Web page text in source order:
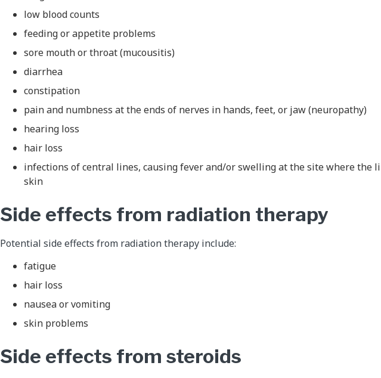
low blood counts
feeding or appetite problems
sore mouth or throat (mucousitis)
diarrhea
constipation
pain and numbness at the ends of nerves in hands, feet, or jaw (neuropathy)
hearing loss
hair loss
infections of central lines, causing fever and/or swelling at the site where the
skin
Side effects from radiation therapy
Potential side effects from radiation therapy include:
fatigue
hair loss
nausea or vomiting
skin problems
Side effects from steroids